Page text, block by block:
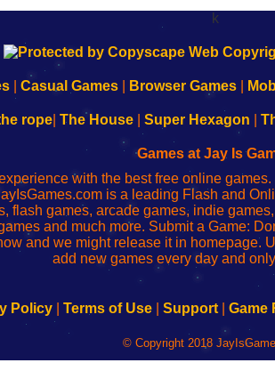
k
Casual Games Browser Games
rope| The House| Super Hexagon
Games at Jay Is
with the best free online
is a leading Flash and
flash games, arcade games, indie
and much more. Submit a Game:
and we might release it in homepage.
add new games every day and
Policy Terms of Use Support Game
© Copyright 2018